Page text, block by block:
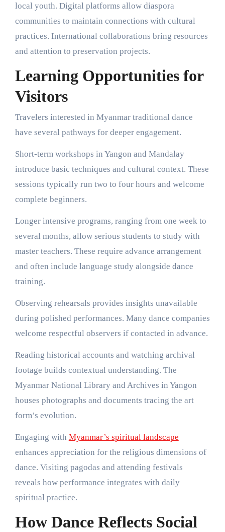
local youth. Digital platforms allow diaspora
communities to maintain connections with cultural
practices. International collaborations bring resources
and attention to preservation projects.
Learning Opportunities for
Visitors
Travelers interested in Myanmar traditional dance
have several pathways for deeper engagement.
Short-term workshops in Yangon and Mandalay
introduce basic techniques and cultural context. These
sessions typically run two to four hours and welcome
complete beginners.
Longer intensive programs, ranging from one week to
several months, allow serious students to study with
master teachers. These require advance arrangement
and often include language study alongside dance
training.
Observing rehearsals provides insights unavailable
during polished performances. Many dance companies
welcome respectful observers if contacted in advance.
Reading historical accounts and watching archival
footage builds contextual understanding. The
Myanmar National Library and Archives in Yangon
houses photographs and documents tracing the art
form’s evolution.
Engaging with Myanmar’s spiritual landscape
enhances appreciation for the religious dimensions of
dance. Visiting pagodas and attending festivals
reveals how performance integrates with daily
spiritual practice.
How Dance Reflects Social